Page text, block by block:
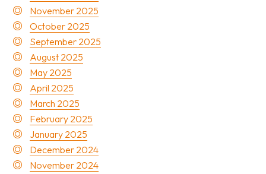
November 2025
October 2025
September 2025
August 2025
May 2025
April 2025
March 2025
February 2025
January 2025
December 2024
November 2024